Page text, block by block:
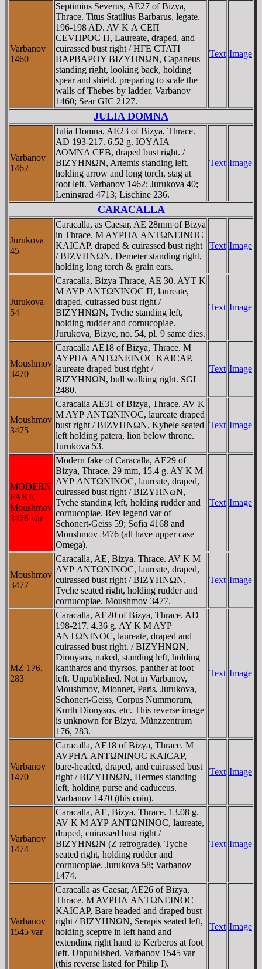
Varbanov
1460
Septimius Severus, AE27 of Bizya,
Thrace. Titus Statilius Barbarus, legate.
196-198 AD. AV K Λ CEΠ
CEVHΡOC Π, Laureate, draped, and
cuirassed bust right / HΓE CTATI
BAΡBAΡOY BIZYHNΩN, Capaneus
standing right, looking back, holding
spear and shield, preparing to scale the
walls of Thebes by ladder. Varbanov
1460; Sear GIC 2127.
Text Image
JULIA DOMNA
Varbanov
1462
Julia Domna, AE23 of Bizya, Thrace.
AD 193-217. 6.52 g. IOYΛIA
ΔOMNA CEB, draped bust right. /
BIZYHNΩN, Artemis standing left,
holding arrow and long torch, stag at
foot left. Varbanov 1462; Jurukova 40;
Leningrad 4713; Lischine 236.
Text Image
CARACALLA
Jurukova
45
Caracalla, as Caesar, AE 28mm of Bizya
in Thrace. M AYΡHΛ ANTΩNEINOC
KAICAΡ, draped & cuirassed bust right
/ BIZVHNΩN, Demeter standing right,
holding long torch & grain ears.
Text Image
Jurukova
54
Caracalla, Bizya Thrace, AE 30. AYT K
M AYΡ ANTΩNINOC Π, laureate,
draped, cuirassed bust right /
BIZYHNΩN, Tyche standing left,
holding rudder and cornucopiae.
Jurukova, Bizye, no. 54, pl. 9 same dies.
Text Image
Moushmov
3470
Caracalla AE18 of Bizya, Thrace. M
AYΡHΛ ANTΩNEINOC KAICAΡ,
laureate draped bust right /
BIZYHNΩN, bull walking right. SGI
2480.
Text Image
Moushmov
3475
Caracalla AE31 of Bizya, Thrace. AV K
M AYΡ ANTΩNINOC, laureate draped
bust right / BIZVHNΩN, Kybele seated
left holding patera, lion below throne.
Jurukova 53.
Text Image
MODERN
FAKE
Moushmov
3476 var
Modern fake of Caracalla, AE29 of
Bizya, Thrace. 29 mm, 15.4 g. AY K M
AYΡ ANTΩNINOC, laureate, draped,
cuirassed bust right / BIZYHNωN,
Tyche standing left, holding rudder and
cornucopiae. Rev legend var of
Schönert-Geiss 59; Sofia 4168 and
Moushmov 3476 (all have upper case
Omega).
Text Image
Moushmov
3477
Caracalla, AE, Bizya, Thrace. AV K M
AYΡ ANTΩNINOC, laureate, draped,
cuirassed bust right / BIZYHNΩN,
Tyche seated right, holding rudder and
cornucopiae. Moushmov 3477.
Text Image
MZ 176,
283
Caracalla, AE20 of Bizya, Thrace. AD
198-217. 4.36 g. AY K M AYΡ
ANTΩNINOC, laureate, draped and
cuirassed bust right. / BIZYHNΩN,
Dionysos, naked, standing left, holding
kantharos and thyrsos, panther at foot
left. Unpublished. Not in Varbanov,
Moushmov, Mionnet, Paris, Jurukova,
Schönert-Geiss, Corpus Nummorum,
Kurth Dionysos, etc. This reverse image
is unknown for Bizya. Münzzentrum
176, 283.
Text Image
Varbanov
1470
Caracalla, AE18 of Bizya, Thrace. M
AVΡHΛ ANTΩNINOC KAICAΡ,
bare-headed, draped, and cuirassed bust
right / BIZYHNΩN, Hermes standing
left, holding purse and caduceus.
Varbanov 1470 (this coin).
Text Image
Varbanov
1474
Caracalla, AE, Bizya, Thrace. 13.08 g.
AV K M AYΡ ANTΩNINOC, laureate,
draped, cuirassed bust right /
BIZYHNΩN (Z retrograde), Tyche
seated right, holding rudder and
cornucopiae. Jurukova 58; Varbanov
1474.
Text Image
Varbanov
1545 var
Caracalla as Caesar, AE26 of Bizya,
Thrace. M AVΡHΛ ANTΩNEINOC
KAICAΡ, Bare headed and draped bust
right / BIZYHNΩN, Serapis seated left,
holding sceptre in left hand and
extending right hand to Kerberos at foot
left. Unpublished. Varbanov 1545 var
(this reverse listed for Philip I).
Text Image